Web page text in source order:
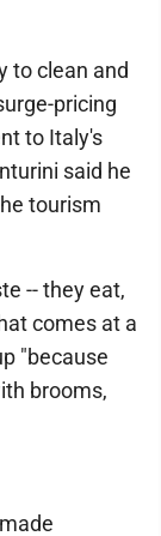
to clean and
pricing
to Italy's
said he
tourism
-- they eat,
comes at a
"because
brooms,